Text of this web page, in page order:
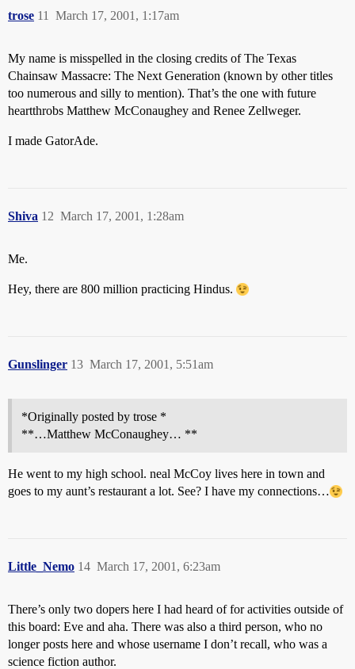
trose March 17, 2001, 1:17am
11
My name is misspelled in the closing credits of The Texas
Chainsaw Massacre: The Next Generation (known by other titles
too numerous and silly to mention). That’s the one with future
heartthrobs Matthew McConaughey and Renee Zellweger.
I made GatorAde.
Shiva March 17, 2001, 1:28am
12
Me.
Hey, there are 800 million practicing Hindus.
Gunslinger March 17, 2001, 5:51am
13
*Originally posted by trose *
**…Matthew McConaughey… **
He went to my high school. neal McCoy lives here in town and
goes to my aunt’s restaurant a lot. See? I have my connections…
Little_Nemo March 17, 2001, 6:23am
14
There’s only two dopers here I had heard of for activities outside of
this board: Eve and aha. There was also a third person, who no
longer posts here and whose username I don’t recall, who was a
science fiction author.